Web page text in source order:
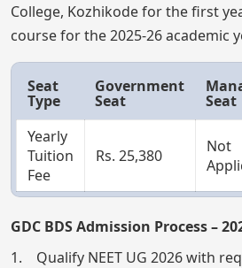
College, Kozhikode for the first
course for the 2025-26 academic
Seat
Type
Government
Seat Seat
Yearly
Tuition
Fee
Rs. 25,380
Not
GDC BDS Admission Process –
1. Qualify NEET UG 2026 with